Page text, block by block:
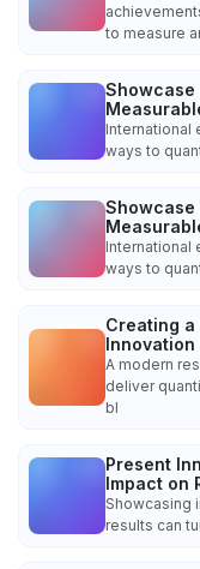
to measure
Showcase
International
ways to
Showcase
International
ways to
Creating a
Innovation
A modern
deliver
bl
Present
Impact on
Showcasing
results can